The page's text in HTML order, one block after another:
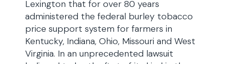
Lexington that for over 80 years
administered the federal burley tobacco
price support system for farmers in
Kentucky, Indiana, Ohio, Missouri and West
Virginia. In an unprecedented lawsuit